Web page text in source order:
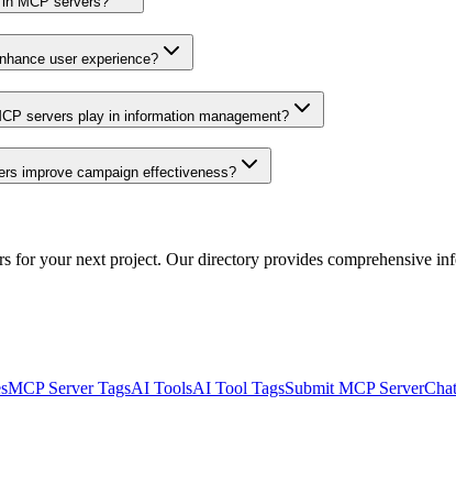
user experience?
servers play in information management?
improve campaign effectiveness?
for your next project. Our directory provides comprehensive
MCP Server TagsAI ToolsAI Tool TagsSubmit MCP Server